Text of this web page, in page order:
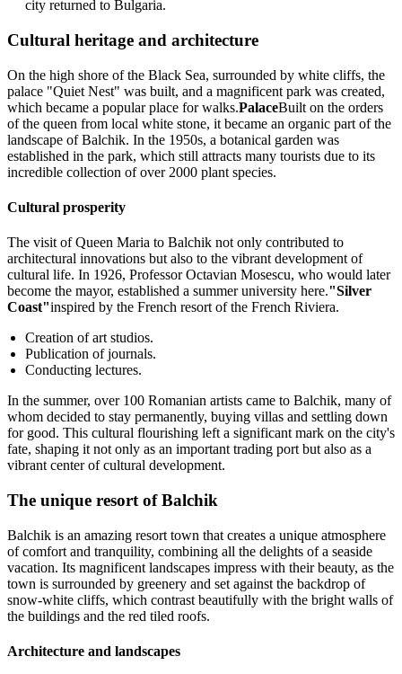
city returned to Bulgaria.
Cultural heritage and architecture
On the high shore of the Black Sea, surrounded by white cliffs, the
palace "Quiet Nest" was built, and a magnificent park was created,
which became a popular place for walks.PalaceBuilt on the orders
of the queen from local white stone, it became an organic part of the
landscape of Balchik. In the 1950s, a botanical garden was
established in the park, which still attracts many tourists due to its
incredible collection of over 2000 plant species.
Cultural prosperity
The visit of Queen Maria to Balchik not only contributed to
architectural innovations but also to the vibrant development of
cultural life. In 1926, Professor Octavian Mosescu, who would later
become the mayor, established a summer university here."Silver
Coast"inspired by the French resort of the French Riviera.
Creation of art studios.
Publication of journals.
Conducting lectures.
In the summer, over 100 Romanian artists came to Balchik, many of
whom decided to stay permanently, buying villas and settling down
for good. This cultural flourishing left a significant mark on the city's
fate, shaping it not only as an important trading port but also as a
vibrant center of cultural development.
The unique resort of Balchik
Balchik is an amazing resort town that creates a unique atmosphere
of comfort and tranquility, combining all the delights of a seaside
vacation. Its magnificent landscapes impress with their beauty, as the
town is surrounded by greenery and set against the backdrop of
snow-white cliffs, which contrast beautifully with the bright walls of
the buildings and the red tiled roofs.
Architecture and landscapes